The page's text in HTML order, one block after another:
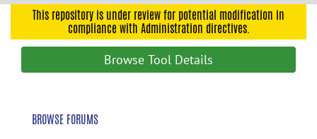
navigationThis repository is under review for potential modification in
compliance with Administration directives.
Browse Tool Details
BROWSE FORUMS